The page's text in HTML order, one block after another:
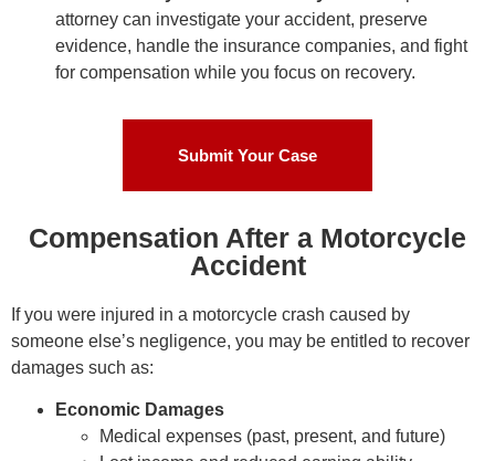
attorney can investigate your accident, preserve
evidence, handle the insurance companies, and fight
for compensation while you focus on recovery.
Submit Your Case
Compensation After a Motorcycle
Accident
If you were injured in a motorcycle crash caused by
someone else’s negligence, you may be entitled to recover
damages such as:
Economic Damages
Medical expenses (past, present, and future)